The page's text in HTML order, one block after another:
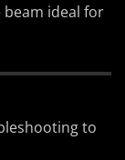
beam ideal for
to